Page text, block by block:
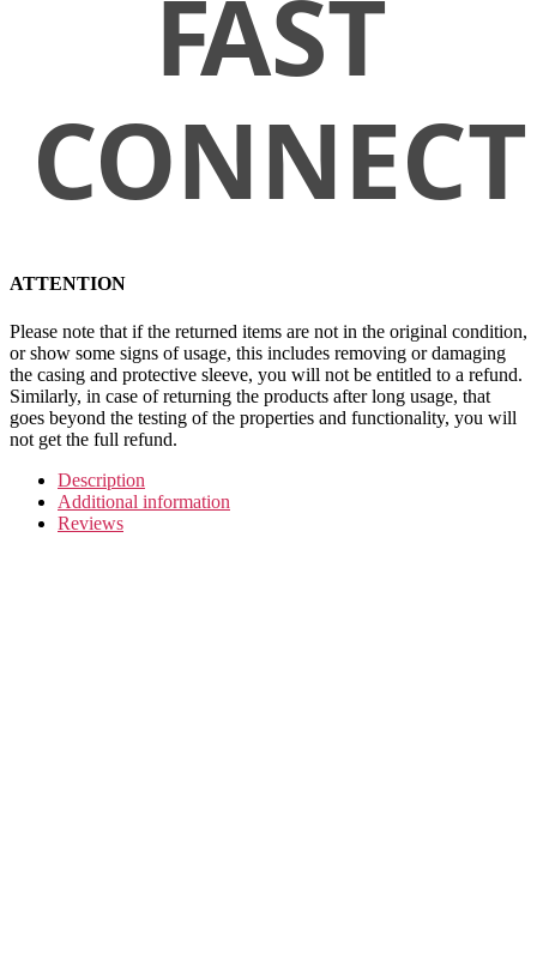
ATTENTION
Please note that if the returned items are not in the original condition,
or show some signs of usage, this includes removing or damaging
the casing and protective sleeve, you will not be entitled to a refund.
Similarly, in case of returning the products after long usage, that
goes beyond the testing of the properties and functionality, you will
not get the full refund.
Description
Additional information
Reviews